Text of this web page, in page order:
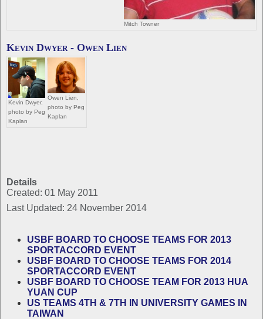
Mitch Towner
Kevin Dwyer - Owen Lien
Kevin Dwyer,
photo by Peg
Kaplan
Owen Lien,
photo by Peg
Kaplan
Details
Created: 01 May 2011
Last Updated: 24 November 2014
USBF BOARD TO CHOOSE TEAMS FOR 2013
SPORTACCORD EVENT
USBF BOARD TO CHOOSE TEAMS FOR 2014
SPORTACCORD EVENT
USBF BOARD TO CHOOSE TEAM FOR 2013 HUA
YUAN CUP
US TEAMS 4TH & 7TH IN UNIVERSITY GAMES IN
TAIWAN